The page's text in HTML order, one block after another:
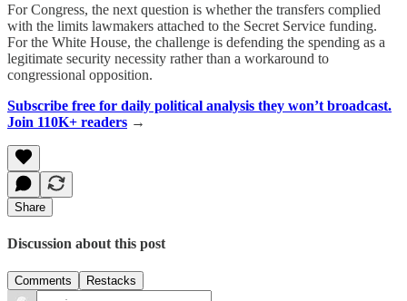
For Congress, the next question is whether the transfers complied
with the limits lawmakers attached to the Secret Service funding.
For the White House, the challenge is defending the spending as a
legitimate security necessity rather than a workaround to
congressional opposition.
Subscribe free for daily political analysis they won’t broadcast.
Join 110K+ readers →
Share
Discussion about this post
Comments Restacks